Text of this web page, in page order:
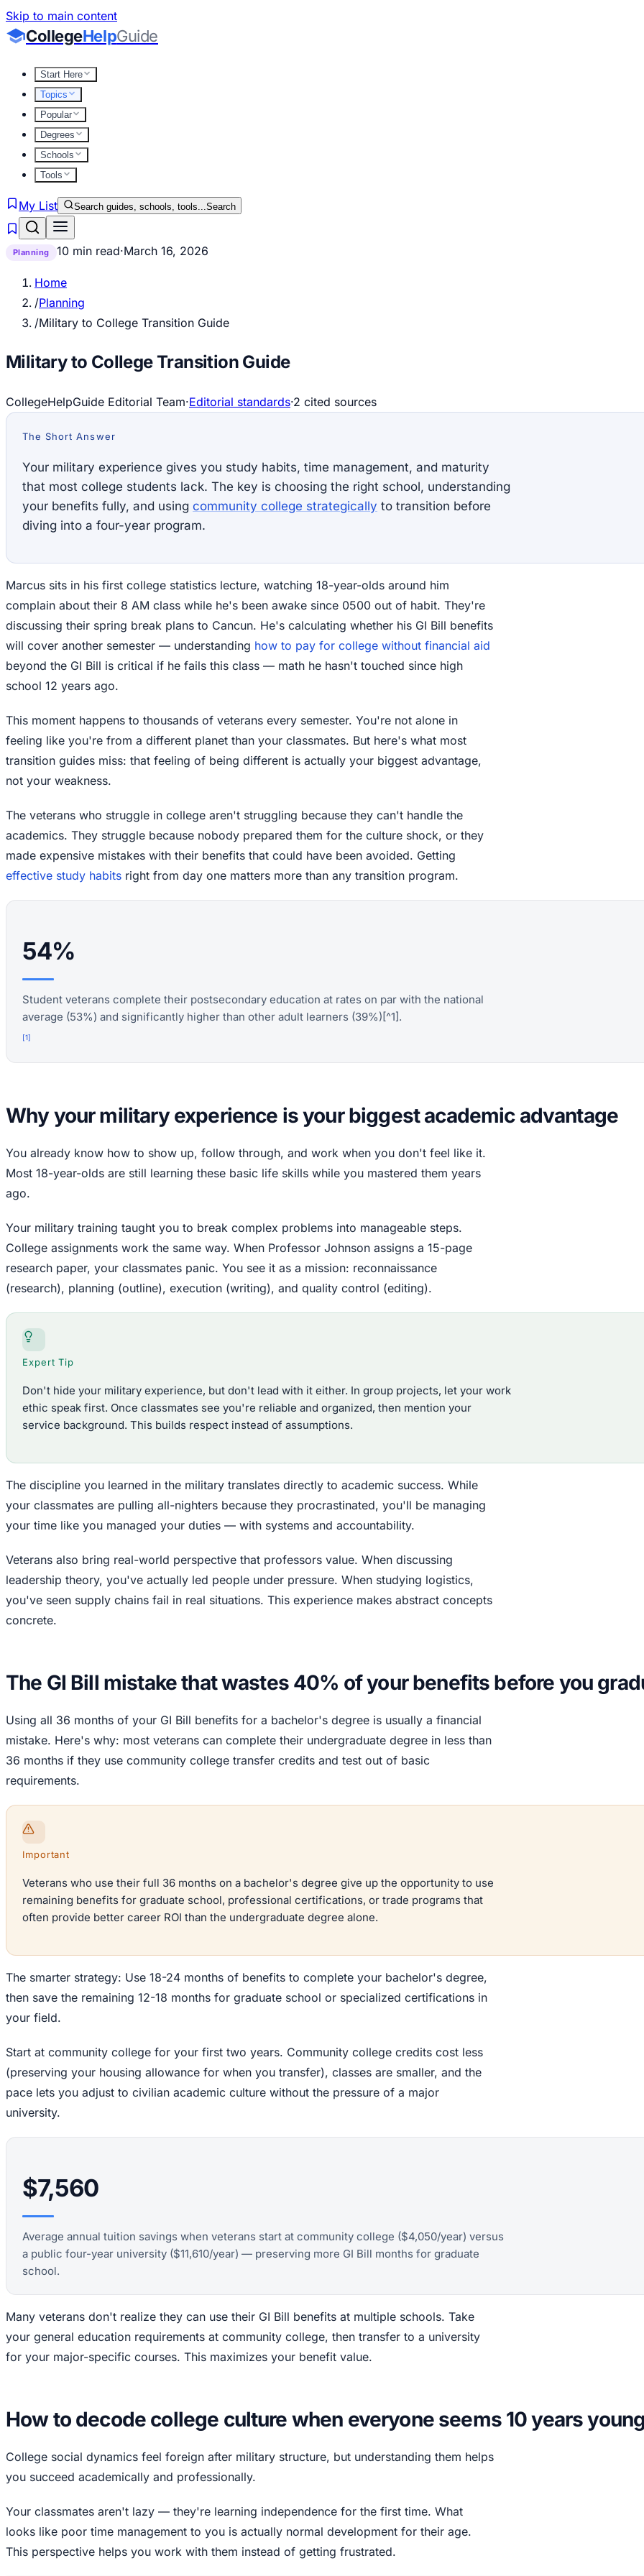
Skip to main content
CollegeHelpGuide
Start Here
Topics
Popular
Degrees
Schools
Tools
My List Search guides, schools, tools...Search
Planning 10 min read·March 16, 2026
Home
/Planning
/Military to College Transition Guide
Military to College Transition Guide
CollegeHelpGuide Editorial Team·Editorial standards·2 cited sources
The Short Answer
Your military experience gives you study habits, time management, and maturity
that most college students lack. The key is choosing the right school, understanding
your benefits fully, and using community college strategically to transition before
diving into a four-year program.
Marcus sits in his first college statistics lecture, watching 18-year-olds around him
complain about their 8 AM class while he's been awake since 0500 out of habit. They're
discussing their spring break plans to Cancun. He's calculating whether his GI Bill benefits
will cover another semester — understanding how to pay for college without financial aid
beyond the GI Bill is critical if he fails this class — math he hasn't touched since high
school 12 years ago.
This moment happens to thousands of veterans every semester. You're not alone in
feeling like you're from a different planet than your classmates. But here's what most
transition guides miss: that feeling of being different is actually your biggest advantage,
not your weakness.
The veterans who struggle in college aren't struggling because they can't handle the
academics. They struggle because nobody prepared them for the culture shock, or they
made expensive mistakes with their benefits that could have been avoided. Getting
effective study habits right from day one matters more than any transition program.
54%
Student veterans complete their postsecondary education at rates on par with the national
average (53%) and significantly higher than other adult learners (39%)[^1].
[1]
Why your military experience is your biggest academic advantage
You already know how to show up, follow through, and work when you don't feel like it.
Most 18-year-olds are still learning these basic life skills while you mastered them years
ago.
Your military training taught you to break complex problems into manageable steps.
College assignments work the same way. When Professor Johnson assigns a 15-page
research paper, your classmates panic. You see it as a mission: reconnaissance
(research), planning (outline), execution (writing), and quality control (editing).
Expert Tip
Don't hide your military experience, but don't lead with it either. In group projects, let your work
ethic speak first. Once classmates see you're reliable and organized, then mention your
service background. This builds respect instead of assumptions.
The discipline you learned in the military translates directly to academic success. While
your classmates are pulling all-nighters because they procrastinated, you'll be managing
your time like you managed your duties — with systems and accountability.
Veterans also bring real-world perspective that professors value. When discussing
leadership theory, you've actually led people under pressure. When studying logistics,
you've seen supply chains fail in real situations. This experience makes abstract concepts
concrete.
The GI Bill mistake that wastes 40% of your benefits before you
Using all 36 months of your GI Bill benefits for a bachelor's degree is usually a financial
mistake. Here's why: most veterans can complete their undergraduate degree in less than
36 months if they use community college transfer credits and test out of basic
requirements.
Important
Veterans who use their full 36 months on a bachelor's degree give up the opportunity to use
remaining benefits for graduate school, professional certifications, or trade programs that
often provide better career ROI than the undergraduate degree alone.
The smarter strategy: Use 18-24 months of benefits to complete your bachelor's degree,
then save the remaining 12-18 months for graduate school or specialized certifications in
your field.
Start at community college for your first two years. Community college credits cost less
(preserving your housing allowance for when you transfer), classes are smaller, and the
pace lets you adjust to civilian academic culture without the pressure of a major
university.
$7,560
Average annual tuition savings when veterans start at community college ($4,050/year) versus
a public four-year university ($11,610/year) — preserving more GI Bill months for graduate
school.
Many veterans don't realize they can use their GI Bill benefits at multiple schools. Take
your general education requirements at community college, then transfer to a university
for your major-specific courses. This maximizes your benefit value.
How to decode college culture when everyone seems 10 years
College social dynamics feel foreign after military structure, but understanding them helps
you succeed academically and professionally.
Your classmates aren't lazy — they're learning independence for the first time. What
looks like poor time management to you is actually normal development for their age.
This perspective helps you work with them instead of getting frustrated.